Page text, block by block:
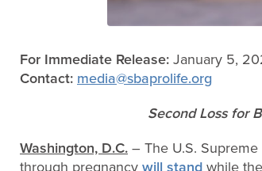
For Immediate Release: January 5,
Contact: media@sbaprolife.org
Second Loss for
Washington, D.C. – The U.S.
through pregnancy will stand while